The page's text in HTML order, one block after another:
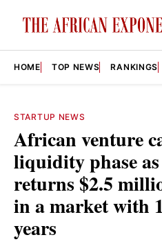
HOME TOP NEWS RANKINGS
STARTUP NEWS
African venture
liquidity phase
returns $2.5
in a market with
years